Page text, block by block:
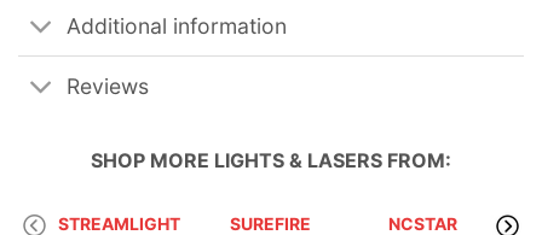
Additional information
Reviews
SHOP MORE LIGHTS & LASERS FROM:
STREAMLIGHT SUREFIRE NCSTAR